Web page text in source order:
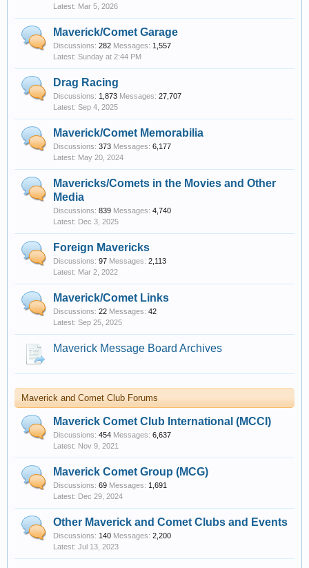
Mar 5, 2026
Maverick/Comet Garage
Discussions: 282 Messages: 1,557
Sunday at 2:44 PM
Drag Racing
Discussions: 1,873 Messages: 27,707
Sep 4, 2025
Maverick/Comet Memorabilia
Discussions: 373 Messages: 6,177
May 20, 2024
Mavericks/Comets in the Movies and Other
Media
Discussions: 839 Messages: 4,740
Dec 3, 2025
Foreign Mavericks
Discussions: 97 Messages: 2,113
Mar 2, 2022
Maverick/Comet Links
Discussions: 22 Messages: 42
Sep 25, 2025
Maverick Message Board Archives
Maverick and Comet Club Forums
Maverick Comet Club International (MCCI)
Discussions: 454 Messages: 6,637
Nov 9, 2021
Maverick Comet Group (MCG)
Discussions: 69 Messages: 1,691
Dec 29, 2024
Other Maverick and Comet Clubs and Events
Discussions: 140 Messages: 2,200
Jul 13, 2023